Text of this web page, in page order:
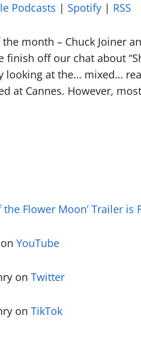
Podcasts | Spotify | RSS
the month – Chuck Joiner
finish off our chat about
looking at the… mixed…
at Cannes. However,
the Flower Moon’ Trailer is
YouTube
on Twitter
on TikTok